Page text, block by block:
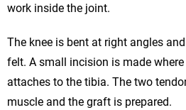
work inside the joint.
The knee is bent at right angles
felt. A small incision is made
attaches to the tibia. The two
muscle and the graft is prepared.